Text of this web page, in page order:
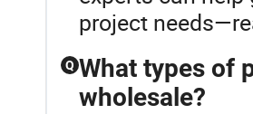
project
Q What types of
wholesale?